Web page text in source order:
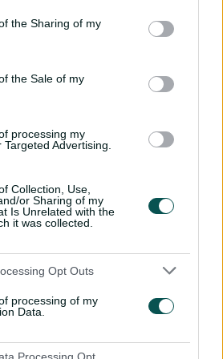
the Sharing of my
the Sale of my
processing my
Advertising.
Collection, Use,
or Sharing of my
Is Unrelated with the
it was collected.
Opt Outs
processing of my
Data.
post on Instagram
Cricket NSW (@cricketnsw)